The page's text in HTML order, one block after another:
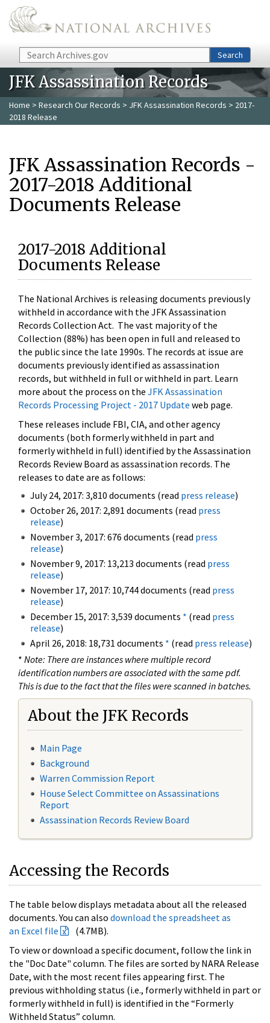
Skip to main content
Search Search
JFK Assassination Records
Home > Research Our Records > JFK Assassination Records > 2017-
2018 Release
JFK Assassination Records -
2017-2018 Additional
Documents Release
2017-2018 Additional
Documents Release
The National Archives is releasing documents previously
withheld in accordance with the JFK Assassination
Records Collection Act. The vast majority of the
Collection (88%) has been open in full and released to
the public since the late 1990s. The records at issue are
documents previously identified as assassination
records, but withheld in full or withheld in part. Learn
more about the process on the JFK Assassination
Records Processing Project - 2017 Update web page.
These releases include FBI, CIA, and other agency
documents (both formerly withheld in part and
formerly withheld in full) identified by the Assassination
Records Review Board as assassination records. The
releases to date are as follows:
July 24, 2017: 3,810 documents (read press release)
October 26, 2017: 2,891 documents (read press
release)
November 3, 2017: 676 documents (read press
release)
November 9, 2017: 13,213 documents (read press
release)
November 17, 2017: 10,744 documents (read press
release)
December 15, 2017: 3,539 documents * (read press
release)
April 26, 2018: 18,731 documents * (read press release)
* Note: There are instances where multiple record
identification numbers are associated with the same pdf.
This is due to the fact that the files were scanned in batches.
About the JFK Records
Main Page
Background
Warren Commission Report
House Select Committee on Assassinations
Report
Assassination Records Review Board
Accessing the Records
The table below displays metadata about all the released
documents. You can also download the spreadsheet as
an Excel file
(4.7MB).
To view or download a specific document, follow the link in
the "Doc Date" column. The files are sorted by NARA Release
Date, with the most recent files appearing first. The
previous withholding status (i.e., formerly withheld in part or
formerly withheld in full) is identified in the “Formerly
Withheld Status” column.